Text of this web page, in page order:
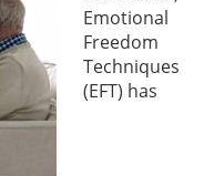
Emotional
Freedom
Techniques
(EFT) has